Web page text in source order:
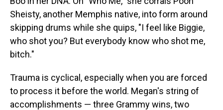
Sheisty, another Memphis native, into form around
skipping drums while she quips, "I feel like Biggie,
who shot you? But everybody know who shot me,
bitch."
Trauma is cyclical, especially when you are forced
to process it before the world. Megan's string of
accomplishments — three Grammy wins, two